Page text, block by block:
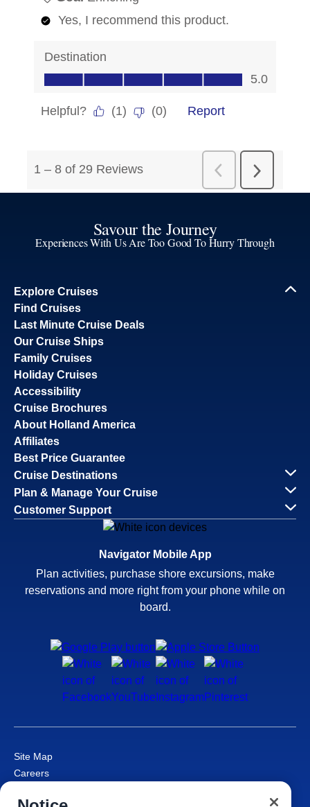
Savour the Journey
Experiences With Us Are Too Good To Hurry Through
Explore Cruises
Find Cruises
Last Minute Cruise Deals
Our Cruise Ships
Family Cruises
Holiday Cruises
Accessibility
Cruise Brochures
About Holland America
Affiliates
Best Price Guarantee
Cruise Destinations
Plan & Manage Your Cruise
Customer Support
Navigator Mobile App
Plan activities, purchase shore excursions, make
reservations and more right from your phone while on
board.
Site Map
Careers